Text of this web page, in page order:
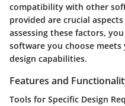
compatibility with other
provided are crucial
assessing these factors,
software you choose
design capabilities.
Features and
Tools for Specific Design